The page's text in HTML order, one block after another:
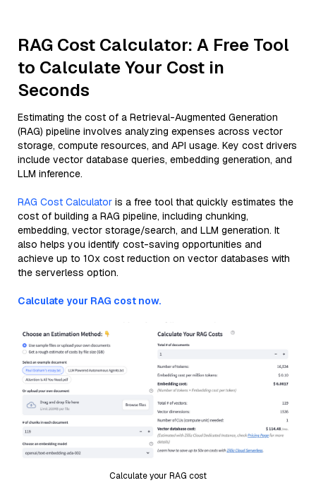
RAG Cost Calculator: A Free Tool
to Calculate Your Cost in
Seconds
Estimating the cost of a Retrieval-Augmented Generation
(RAG) pipeline involves analyzing expenses across vector
storage, compute resources, and API usage. Key cost drivers
include vector database queries, embedding generation, and
LLM inference.
RAG Cost Calculator is a free tool that quickly estimates the
cost of building a RAG pipeline, including chunking,
embedding, vector storage/search, and LLM generation. It
also helps you identify cost-saving opportunities and
achieve up to 10x cost reduction on vector databases with
the serverless option.
Calculate your RAG cost now.
Calculate your RAG cost